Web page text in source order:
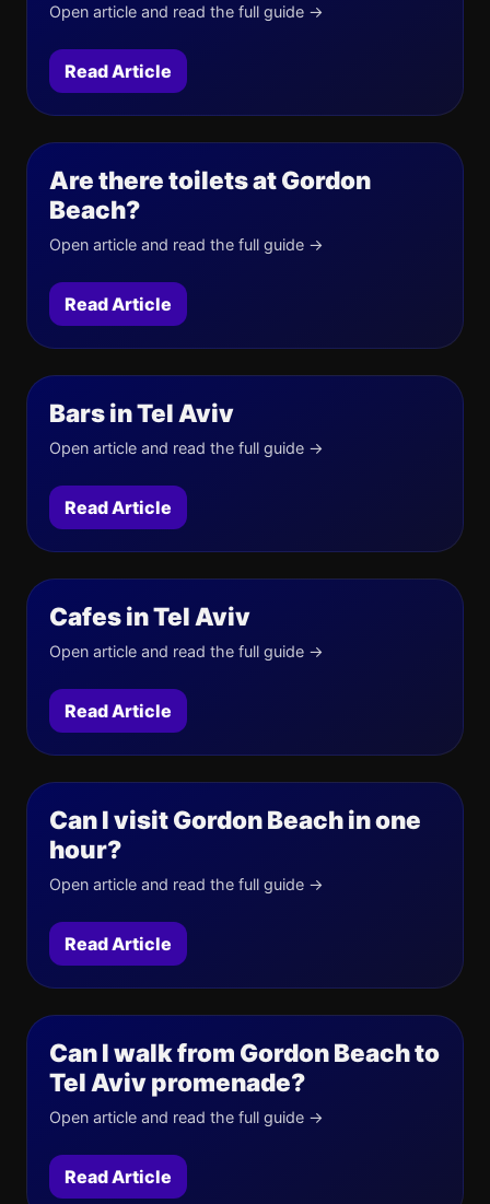
Open article and read the full guide →
Read Article
Are there toilets at Gordon
Beach?
Open article and read the full guide →
Read Article
Bars in Tel Aviv
Open article and read the full guide →
Read Article
Cafes in Tel Aviv
Open article and read the full guide →
Read Article
Can I visit Gordon Beach in one
hour?
Open article and read the full guide →
Read Article
Can I walk from Gordon Beach to
Tel Aviv promenade?
Open article and read the full guide →
Read Article